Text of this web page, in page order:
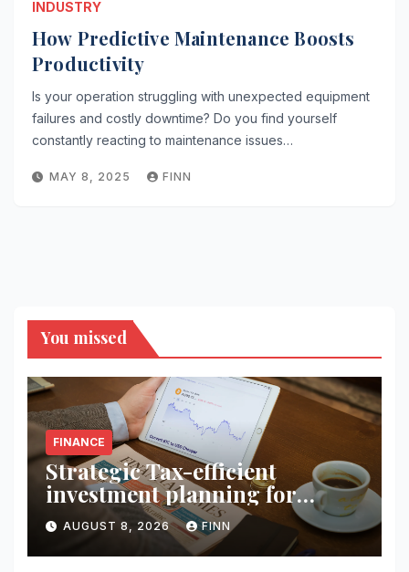
INDUSTRY
How Predictive Maintenance Boosts
Productivity
Is your operation struggling with unexpected equipment
failures and costly downtime? Do you find yourself
constantly reacting to maintenance issues…
MAY 8, 2025 FINN
You missed
FINANCE
Strategic Tax-efficient
investment planning for
wealth
AUGUST 8, 2026 FINN